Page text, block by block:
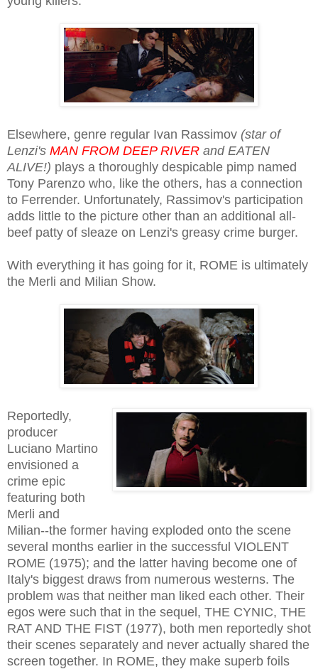
Elsewhere, genre regular Ivan Rassimov (star of
Lenzi's MAN FROM DEEP RIVER and EATEN
ALIVE!) plays a thoroughly despicable pimp named
Tony Parenzo who, like the others, has a connection
to Ferrender. Unfortunately, Rassimov's participation
adds little to the picture other than an additional all-
beef patty of sleaze on Lenzi's greasy crime burger.
With everything it has going for it, ROME is ultimately
the Merli and Milian Show.
Reportedly,
producer
Luciano Martino
envisioned a
crime epic
featuring both
Merli and
Milian--the former having exploded onto the scene
several months earlier in the successful VIOLENT
ROME (1975); and the latter having become one of
Italy's biggest draws from numerous westerns. The
problem was that neither man liked each other. Their
egos were such that in the sequel, THE CYNIC, THE
RAT AND THE FIST (1977), both men reportedly shot
their scenes separately and never actually shared the
screen together. In ROME, they make superb foils